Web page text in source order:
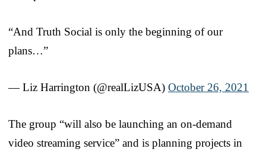
“And Truth Social is only the beginning of our
plans…”
— Liz Harrington (@realLizUSA) October 26, 2021
The group “will also be launching an on-demand
video streaming service” and is planning projects in